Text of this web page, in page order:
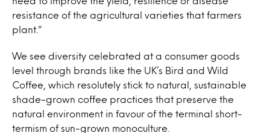
resistance of the agricultural varieties that farmers
plant.”
We see diversity celebrated at a consumer goods
level through brands like the UK’s Bird and Wild
Coffee, which resolutely stick to natural, sustainable
shade-grown coffee practices that preserve the
natural environment in favour of the terminal short-
termism of sun-grown monoculture.